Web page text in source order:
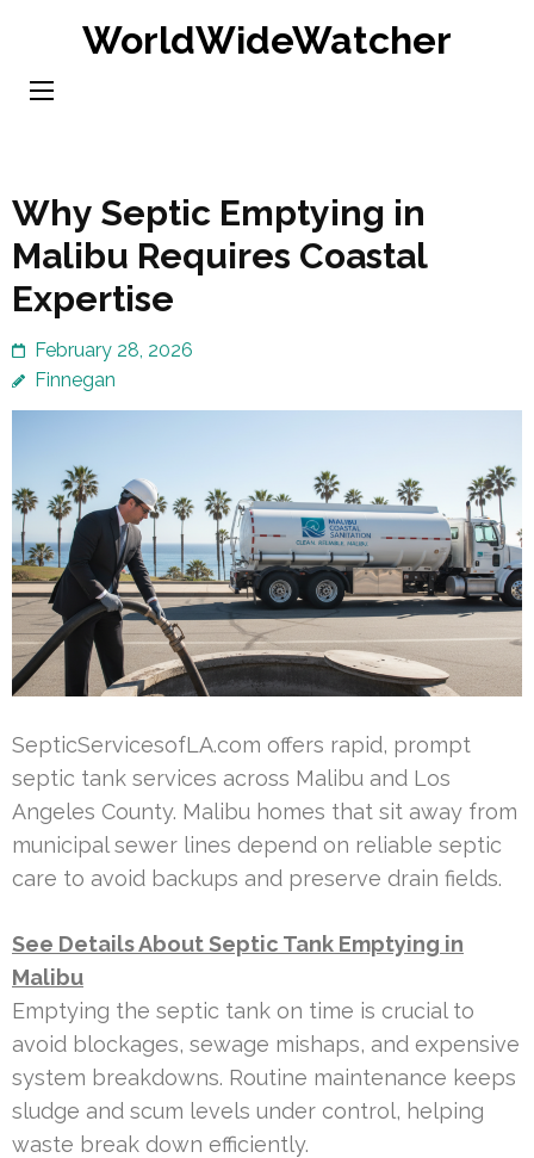
content
WorldWideWatcher
Why Septic Emptying in
Malibu Requires Coastal
Expertise
February 28, 2026
Finnegan
SepticServicesofLA.com offers rapid, prompt
septic tank services across Malibu and Los
Angeles County. Malibu homes that sit away from
municipal sewer lines depend on reliable septic
care to avoid backups and preserve drain fields.
See Details About Septic Tank Emptying in
Malibu
Emptying the septic tank on time is crucial to
avoid blockages, sewage mishaps, and expensive
system breakdowns. Routine maintenance keeps
sludge and scum levels under control, helping
waste break down efficiently.